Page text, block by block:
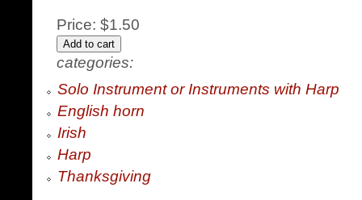
Price: $1.50
categories:
Solo Instrument or Instruments with Harp
English horn
Irish
Harp
Thanksgiving